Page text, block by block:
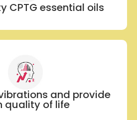
CPTG essential oils
and provide
quality of life